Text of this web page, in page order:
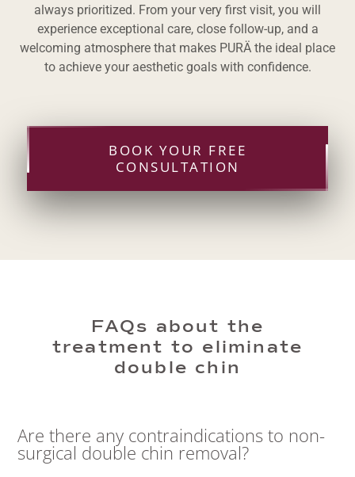
always prioritized. From your very first visit, you will
experience exceptional care, close follow-up, and a
welcoming atmosphere that makes PURÄ the ideal place
to achieve your aesthetic goals with confidence.
BOOK YOUR FREE
CONSULTATION
FAQs about the
treatment to eliminate
double chin
Are there any contraindications to non-
surgical double chin removal?